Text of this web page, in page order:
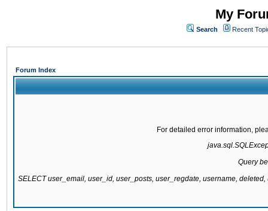
My
Search Recent
Forum Index
For detailed error information,
Query
SELECT user_email, user_id, user_posts, user_regdate, username,